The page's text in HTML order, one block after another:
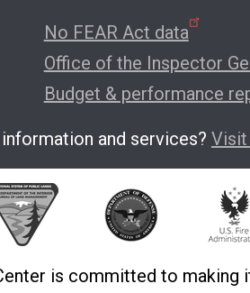
No FEAR Act data
Office of the Inspector
Budget & performance
and services? Visit
is committed to